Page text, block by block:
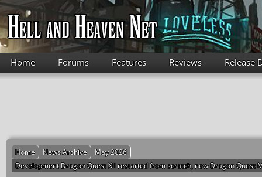
Skip to main content
Home Forums Features Reviews Release
Home News Archive
May 2026
Development Dragon Quest XII restarted from scratch, new Dragon Quest